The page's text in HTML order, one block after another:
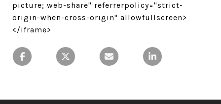
picture; web-share" referrerpolicy="strict-
origin-when-cross-origin" allowfullscreen>
</iframe>